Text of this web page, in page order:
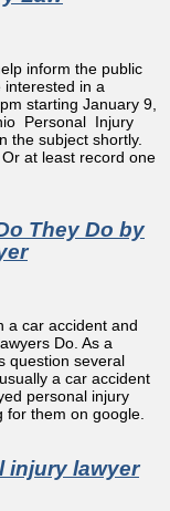
inform the public
in a
starting January 9,
Personal Injury
the subject shortly.
at least record one
They Do by
a car accident and
Do. As a
question several
a car accident
personal injury
them on google.
injury lawyer